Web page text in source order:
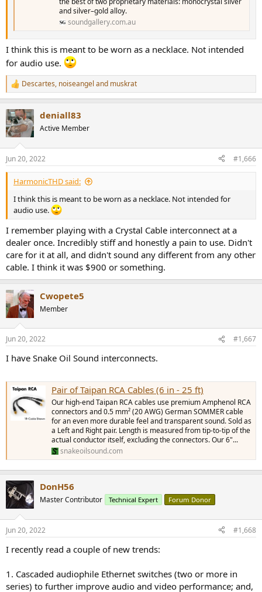
and silver–gold alloy.
soundgallery.com.au
I think this is meant to be worn as a necklace. Not intended
for audio use.
R
e
c
t
i
s
:
Descartes, noiseangel and muskrat
deniall83
Active Member
Jun 20, 2022 #1,666
HarmonicTHD said:
I think this is meant to be worn as a necklace. Not intended for
audio use.
I remember playing with a Crystal Cable interconnect at a
dealer once. Incredibly stiff and honestly a pain to use. Didn't
care for it at all, and didn't sound any different from any other
cable. I think it was $900 or something.
Cwopete5
Member
Jun 20, 2022 #1,667
I have Snake Oil Sound interconnects.
Pair of Taipan RCA Cables (6 in - 25 ft)
Our high-end Taipan RCA cables use premium Amphenol RCA
connectors and 0.5 mm² (20 AWG) German SOMMER cable
for an even more durable feel and transparent sound. Sold as
a Left and Right pair. Length is measured from tip-to-tip of the
actual conductor itself, excluding the connectors. Our 6"...
snakeoilsound.com
DonH56
Master Contributor Technical Expert Forum Donor
Jun 20, 2022 #1,668
I recently read a couple of new trends:
1. Cascaded audiophile Ethernet switches (two or more in
series) to further improve audio and video performance; and,